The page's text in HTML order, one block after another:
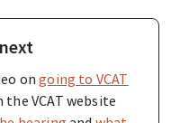
ongoing to VCAT
VCAT website